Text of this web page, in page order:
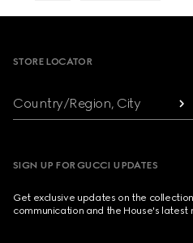
STORE LOCATOR
Country/Region, City
SIGN UP FOR GUCCI UPDATES
Get exclusive updates on the
communication and the House's latest